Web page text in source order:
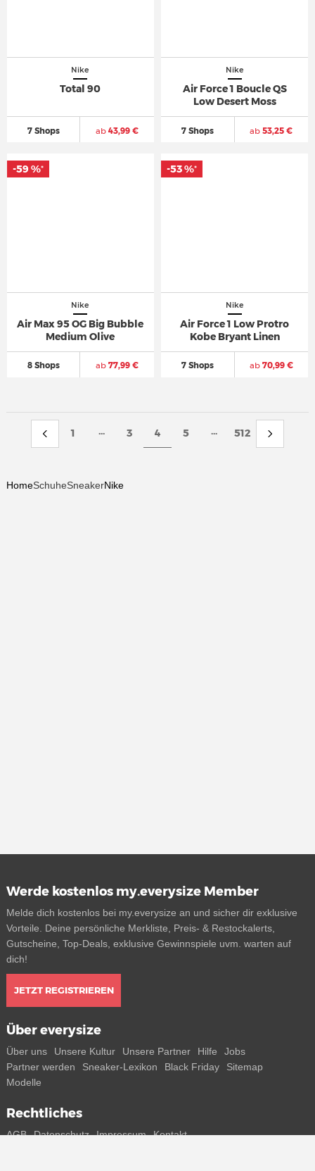
Nike
Total 90
7 Shops ab43,99 €
Nike
Air Force 1 Boucle QS
Low Desert Moss
7 Shops ab 53,25 €
Nike
Air Max 95 OG Big Bubble
Medium Olive
8 Shops ab77,99 €
-59 %*
Nike
Air Force 1 Low Protro
Kobe Bryant Linen
7 Shops ab70,99 €
-53 %*
1 ... 3 4 5 ... 512
HomeSchuheSneakerNike
Werde kostenlos my.everysize Member
Melde dich kostenlos bei my.everysize an und sicher dir exklusive
Vorteile. Deine persönliche Merkliste, Preis- & Restockalerts,
Gutscheine, Top-Deals, exklusive Gewinnspiele uvm. warten auf
dich!
JETZT REGISTRIEREN
Über everysize
Über uns Unsere Kultur Unsere Partner Hilfe
Jobs
Partner werden
Sneaker-Lexikon Black Friday
Sitemap
Modelle
Rechtliches
AGB Datenschutz Impressum Kontakt